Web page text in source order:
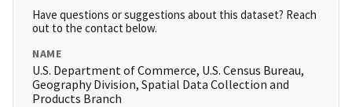
Have questions or suggestions about this dataset? Reach
out to the contact below.
NAME
U.S. Department of Commerce, U.S. Census Bureau,
Geography Division, Spatial Data Collection and
Products Branch